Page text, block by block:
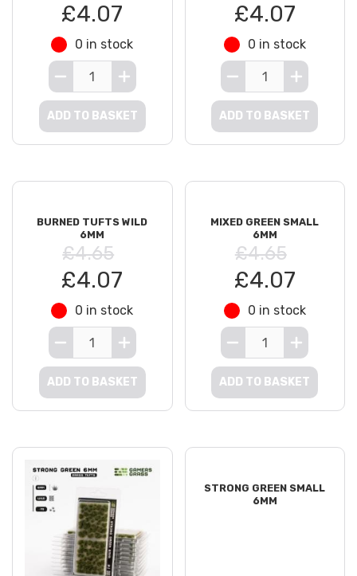
£4.07
0 in stock
ADD TO BASKET
£4.07
0 in stock
ADD TO BASKET
BURNED TUFTS WILD
6MM
£4.65
£4.07
0 in stock
ADD TO BASKET
MIXED GREEN SMALL
6MM
£4.65
£4.07
0 in stock
ADD TO BASKET
STRONG GREEN SMALL
6MM